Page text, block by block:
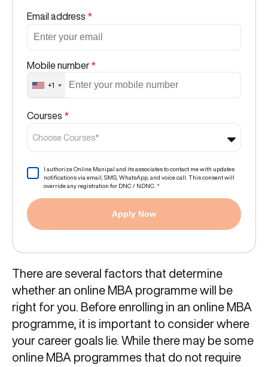
Email address *
Mobile number *
+1
Courses *
Choose Courses*
I authorize Online Manipal and its associates to contact me with updates
notifications via email, SMS, WhatsApp, and voice call. This consent will
override any registration for DNC / NDNC. *
Apply Now
There are several factors that determine
whether an online MBA programme will be
right for you. Before enrolling in an online MBA
programme, it is important to consider where
your career goals lie. While there may be some
online MBA programmes that do not require